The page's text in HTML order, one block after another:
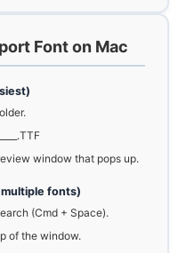
Font on Mac
window that pops up.
multiple fonts)
(Cmd + Space).
of the window.